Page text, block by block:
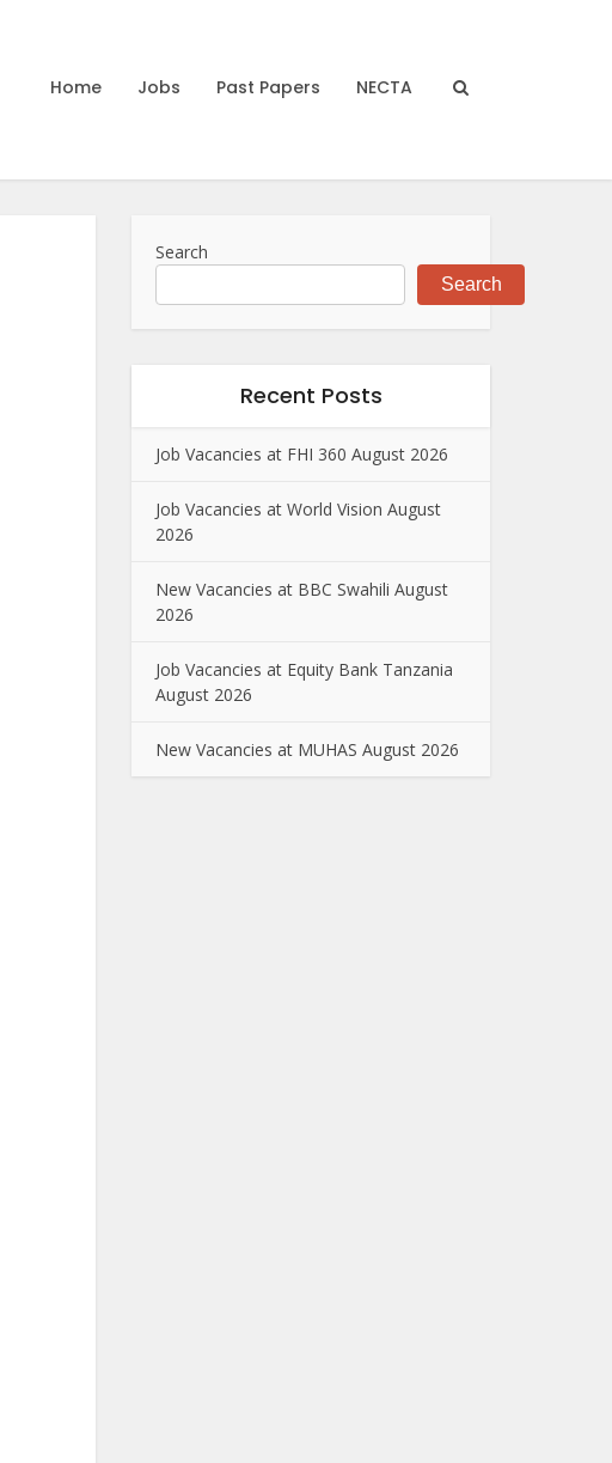
Home Jobs Past Papers NECTA
Search
Search
Recent Posts
Job Vacancies at FHI 360 August 2026
Job Vacancies at World Vision August
2026
New Vacancies at BBC Swahili August
2026
Job Vacancies at Equity Bank Tanzania
August 2026
New Vacancies at MUHAS August 2026